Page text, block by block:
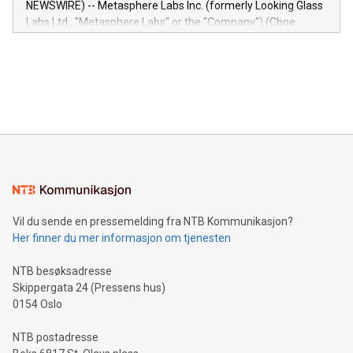
insights into customer behaviors: With the Relay42 Insights
module, marketers can ask unlimited questions about their
NEWSWIRE) -- Metasphere Labs Inc. (formerly Looking Glass
Labs Ltd., "Metasphere Labs" or the "Company") (Cboe
mining.Energy Market Dynamics: Explore how Bitcoin mining
mining.Sound Money: Discover how tamper-proof currency
neutral payment systems support humanitarian
projects.Carbon Footprint: Compare Bitcoin's environmental
event and dive into the critical topics of Bitcoin
Vil du sende en pressemelding fra NTB Kommunikasjon?
Her finner du mer informasjon om tjenesten
NTB besøksadresse
Skippergata 24 (Pressens hus)
0154 Oslo
NTB postadresse